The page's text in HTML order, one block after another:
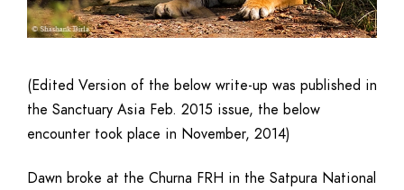
(Edited Version of the below write-up was published in
the Sanctuary Asia Feb. 2015 issue, the below
encounter took place in November, 2014)
Dawn broke at the Churna FRH in the Satpura National